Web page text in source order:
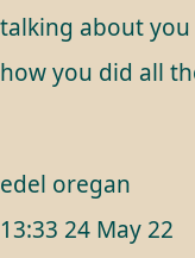
talking about
how you did all
edel oregan
13:33 24 May 22